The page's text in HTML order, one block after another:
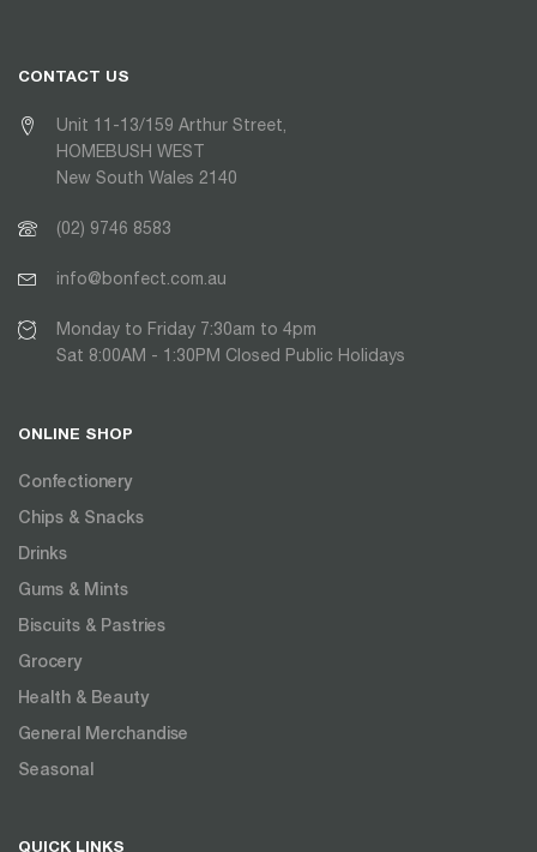
CONTACT US
Unit 11-13/159 Arthur Street,
HOMEBUSH WEST
New South Wales 2140
(02) 9746 8583
info@bonfect.com.au
Monday to Friday 7:30am to 4pm
Sat 8:00AM - 1:30PM Closed Public Holidays
ONLINE SHOP
Confectionery
Chips & Snacks
Drinks
Gums & Mints
Biscuits & Pastries
Grocery
Health & Beauty
General Merchandise
Seasonal
QUICK LINKS